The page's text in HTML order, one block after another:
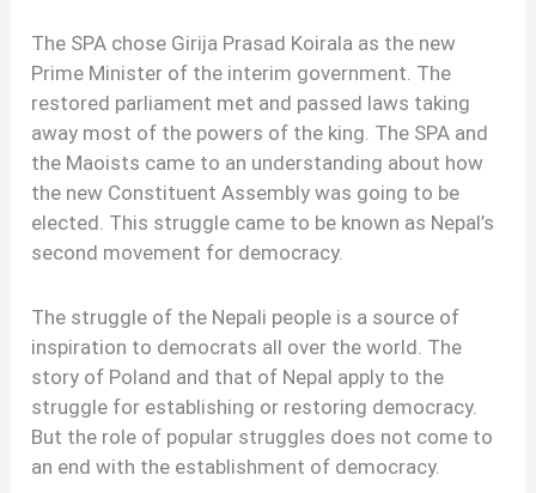
The SPA chose Girija Prasad Koirala as the new
Prime Minister of the interim government. The
restored parliament met and passed laws taking
away most of the powers of the king. The SPA and
the Maoists came to an understanding about how
the new Constituent Assembly was going to be
elected. This struggle came to be known as Nepal’s
second movement for democracy.
The struggle of the Nepali people is a source of
inspiration to democrats all over the world. The
story of Poland and that of Nepal apply to the
struggle for establishing or restoring democracy.
But the role of popular struggles does not come to
an end with the establishment of democracy.